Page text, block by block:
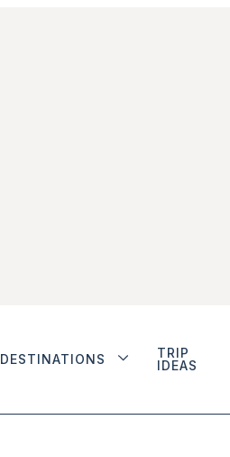
DESTINATIONS
TRIP
IDEAS